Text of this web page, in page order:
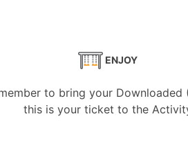
ENJOY
to bring your Downloaded
this is your ticket to the